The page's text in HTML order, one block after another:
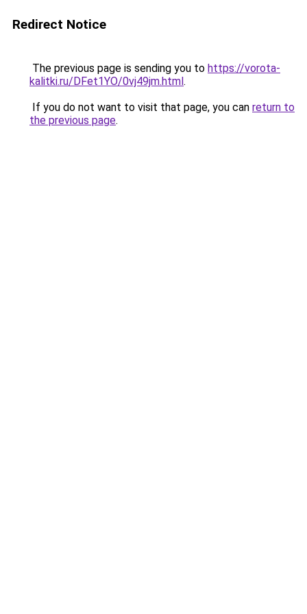
Redirect Notice
The previous page is sending you to https://vorota-
kalitki.ru/DFet1YO/0vj49jm.html.
If you do not want to visit that page, you can return to
the previous page.